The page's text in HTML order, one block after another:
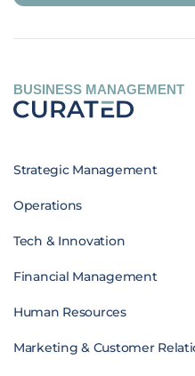
BUSINESS MANAGEMENT
Strategic Management
Operations
Tech & Innovation
Financial Management
Human Resources
Marketing & Customer